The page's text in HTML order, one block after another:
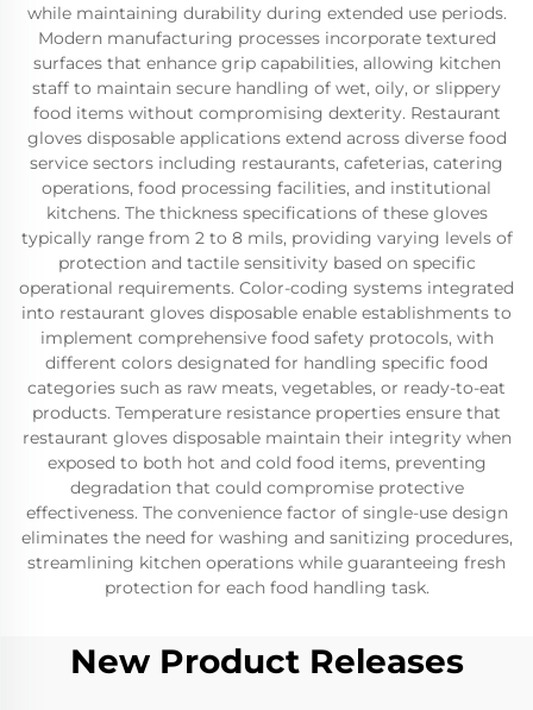
while maintaining durability during extended use periods.
Modern manufacturing processes incorporate textured
surfaces that enhance grip capabilities, allowing kitchen
staff to maintain secure handling of wet, oily, or slippery
food items without compromising dexterity. Restaurant
gloves disposable applications extend across diverse food
service sectors including restaurants, cafeterias, catering
operations, food processing facilities, and institutional
kitchens. The thickness specifications of these gloves
typically range from 2 to 8 mils, providing varying levels of
protection and tactile sensitivity based on specific
operational requirements. Color-coding systems integrated
into restaurant gloves disposable enable establishments to
implement comprehensive food safety protocols, with
different colors designated for handling specific food
categories such as raw meats, vegetables, or ready-to-eat
products. Temperature resistance properties ensure that
restaurant gloves disposable maintain their integrity when
exposed to both hot and cold food items, preventing
degradation that could compromise protective
effectiveness. The convenience factor of single-use design
eliminates the need for washing and sanitizing procedures,
streamlining kitchen operations while guaranteeing fresh
protection for each food handling task.
New Product Releases